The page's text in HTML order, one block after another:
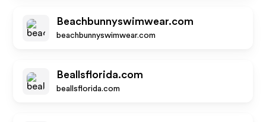
Beachbunnyswimwear.com
beachbunnyswimwear.com
Beallsflorida.com
beallsflorida.com